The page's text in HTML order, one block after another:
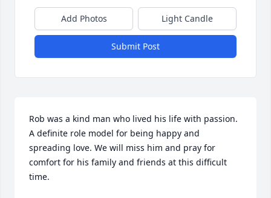
Add Photos Light Candle
Submit Post
Rob was a kind man who lived his life with passion.
A definite role model for being happy and
spreading love. We will miss him and pray for
comfort for his family and friends at this difficult
time.